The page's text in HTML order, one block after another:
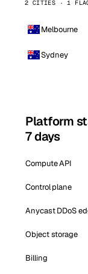
2 CITIES · 1
Melbourne
Sydney
Platform
7 days
Compute API
Control plane
Anycast DDoS
Object storage
Billing